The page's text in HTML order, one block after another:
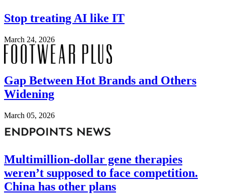
Stop treating AI like IT
March 24, 2026
Image
Gap Between Hot Brands and Others
Widening
March 05, 2026
Multimillion-dollar gene therapies
weren’t supposed to face competition.
China has other plans